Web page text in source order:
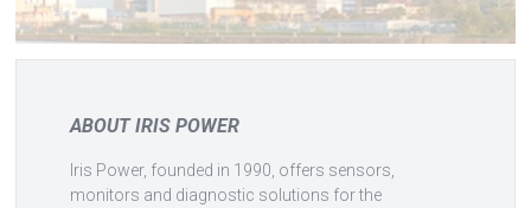
ABOUT IRIS POWER
Iris Power, founded in 1990, offers sensors,
monitors and diagnostic solutions for the